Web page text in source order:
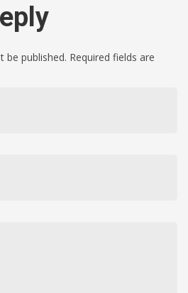
be published. Required fields are